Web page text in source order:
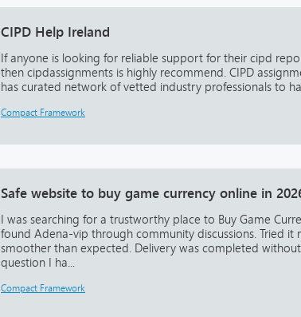
CIPD Help Ireland
If anyone is looking for reliable support for their cipd
then cipdassignments is highly recommend. CIPD
has curated network of vetted industry professionals to
Compact Framework
Safe website to buy game currency online in
I was searching for a trustworthy place to Buy Game
found Adena-vip through community discussions. Tried
smoother than expected. Delivery was completed
question I ha...
Compact Framework